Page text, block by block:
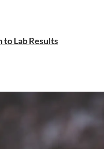
to Lab Results